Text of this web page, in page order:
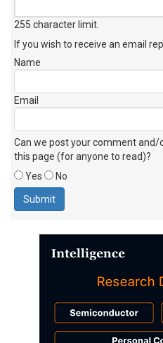
255 character limit
If you wish to receive an email
Name
Email
Can we post your comment
this page (for anyone to read)?
Yes
No